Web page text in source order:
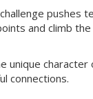
pushes
and climb
unique character
connections.